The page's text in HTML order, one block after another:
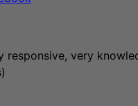
responsive, very